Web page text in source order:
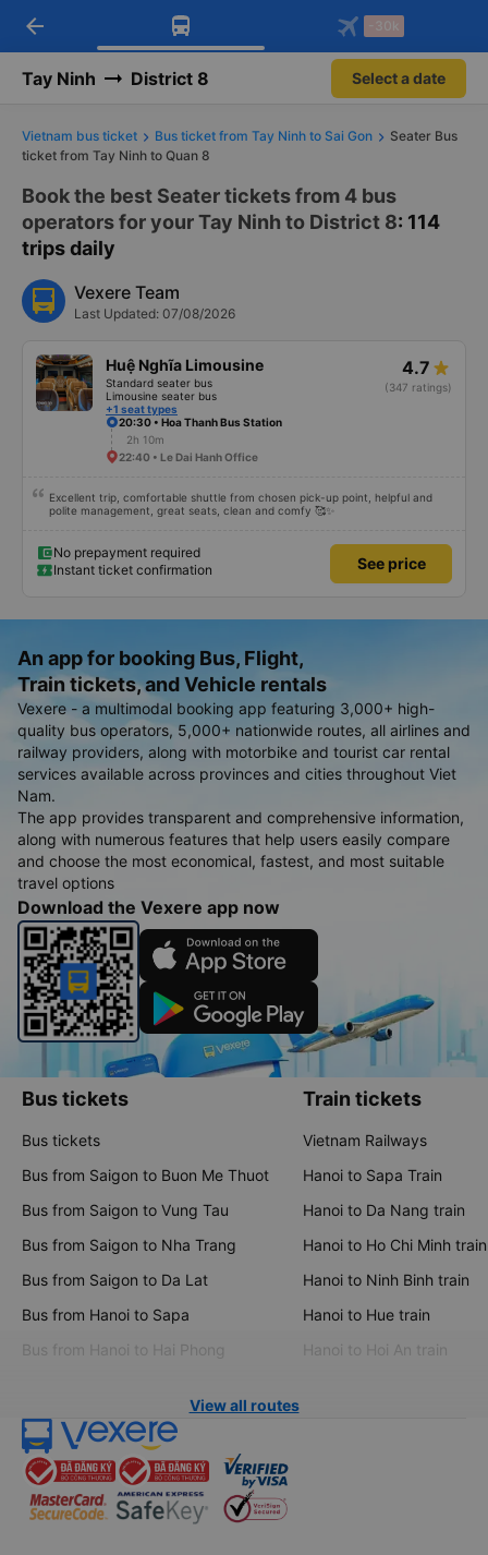
Download Vexere app!
Get exclusive member benefits
Get the FREE app
-30k/seat flight booking only on
arrow_back -30k
Tay Ninh District 8 Select a date
Vietnam bus ticket Bus ticket from Tay Ninh to Sai Gon
Seater Bus
ticket from Tay Ninh to Quan 8
Book the best Seater tickets from 4 bus
operators for your Tay Ninh to District 8: 114
trips daily
Vexere Team
Last Updated: 07/08/2026
Huệ Nghĩa Limousine
Standard seater bus
Limousine seater bus
+1 seat types
4.7
(347 ratings)
20:30 • Hoa Thanh Bus Station
2h 10m
22:40 • Le Dai Hanh Office
Excellent trip, comfortable shuttle from chosen pick-up point, helpful and
polite management, great seats, clean and comfy 🥰✨
No prepayment required
Instant ticket confirmation
See price
An app for booking Bus, Flight,
Train tickets, and Vehicle rentals
Vexere - a multimodal booking app featuring 3,000+ high-
quality bus operators, 5,000+ nationwide routes, all airlines and
railway providers, along with motorbike and tourist car rental
services available across provinces and cities throughout Viet
Nam.
The app provides transparent and comprehensive information,
along with numerous features that help users easily compare
and choose the most economical, fastest, and most suitable
travel options
Download the Vexere app now
Bus tickets
Bus tickets
Bus from Saigon to Buon Me Thuot
Bus from Saigon to Vung Tau
Bus from Saigon to Nha Trang
Bus from Saigon to Da Lat
Bus from Hanoi to Sapa
Bus from Hanoi to Hai Phong
Train tickets
Vietnam Railways
Hanoi to Sapa Train
Hanoi to Da Nang train
Hanoi to Ho Chi Minh train
Hanoi to Ninh Binh train
Hanoi to Hue train
Hanoi to Hoi An train
View all routes